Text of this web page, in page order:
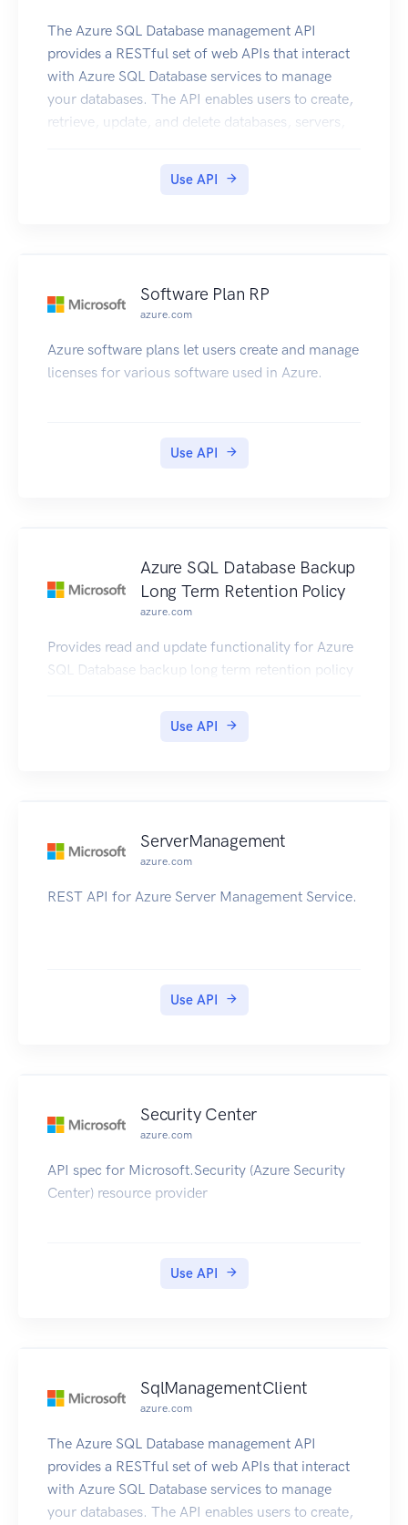
The Azure SQL Database management API
provides a RESTful set of web APIs that interact
with Azure SQL Database services to manage
your databases. The API enables users to create,
retrieve, update, and delete databases, servers,
Use API
Software Plan RP
azure.com
Azure software plans let users create and manage
licenses for various software used in Azure.
Use API
Azure SQL Database Backup
Long Term Retention Policy
azure.com
Provides read and update functionality for Azure
SQL Database backup long term retention policy
Use API
ServerManagement
azure.com
REST API for Azure Server Management Service.
Use API
Security Center
azure.com
API spec for Microsoft.Security (Azure Security
Center) resource provider
Use API
SqlManagementClient
azure.com
The Azure SQL Database management API
provides a RESTful set of web APIs that interact
with Azure SQL Database services to manage
your databases. The API enables users to create,